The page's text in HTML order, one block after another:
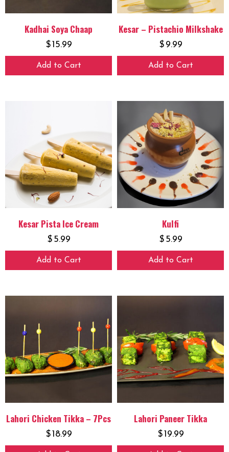
Kadhai Soya Chaap
$15.99
Add to Cart
Kesar – Pistachio Milkshake
$ 9.99
Add to Cart
Kesar Pista Ice Cream
$ 5.99
Add to Cart
Kulfi
$ 5.99
Add to Cart
Lahori Chicken Tikka – 7Pcs
$18.99
Lahori Paneer Tikka
$19.99